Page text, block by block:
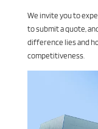
We invite you to
to submit a quote,
difference lies and
competitiveness.